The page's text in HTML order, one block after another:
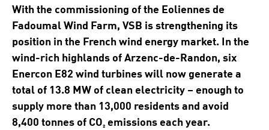
With the commissioning of the Eoliennes de
Fadoumal Wind Farm, VSB is strengthening its
position in the French wind energy market. In the
wind-rich highlands of Arzenc-de-Randon, six
Enercon E82 wind turbines will now generate a
total of 13.8 MW of clean electricity – enough to
supply more than 13,000 residents and avoid
8,400 tonnes of CO₂ emissions each year.